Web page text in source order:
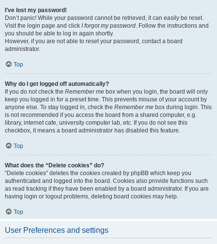
I’ve lost my password!
Don’t panic! While your password cannot be retrieved, it can easily be reset.
Visit the login page and click I forgot my password. Follow the instructions and
you should be able to log in again shortly.
However, if you are not able to reset your password, contact a board
administrator.
Top
Why do I get logged off automatically?
If you do not check the Remember me box when you login, the board will only
keep you logged in for a preset time. This prevents misuse of your account by
anyone else. To stay logged in, check the Remember me box during login. This
is not recommended if you access the board from a shared computer, e.g.
library, internet cafe, university computer lab, etc. If you do not see this
checkbox, it means a board administrator has disabled this feature.
Top
What does the “Delete cookies” do?
“Delete cookies” deletes the cookies created by phpBB which keep you
authenticated and logged into the board. Cookies also provide functions such
as read tracking if they have been enabled by a board administrator. If you are
having login or logout problems, deleting board cookies may help.
Top
User Preferences and settings